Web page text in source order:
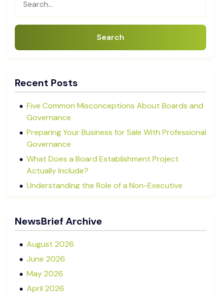
Search
Recent Posts
Five Common Misconceptions About Boards and
Governance
Preparing Your Business for Sale With Professional
Governance
What Does a Board Establishment Project
Actually Include?
Understanding the Role of a Non-Executive
for Your Business?
NewsBrief Archive
August 2026
June 2026
May 2026
April 2026